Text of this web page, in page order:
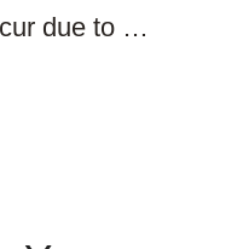
due to …